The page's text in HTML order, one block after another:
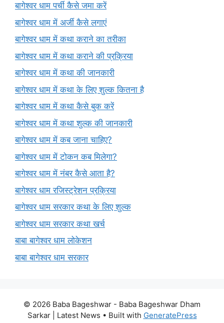
बागेश्वर धाम पर्ची कैसे जमा करें
बागेश्वर धाम में अर्जी कैसे लगाएं
बागेश्वर धाम में कथा कराने का तरीका
बागेश्वर धाम में कथा कराने की प्रक्रिया
बागेश्वर धाम में कथा की जानकारी
बागेश्वर धाम में कथा के लिए शुल्क कितना है
बागेश्वर धाम में कथा कैसे बुक करें
बागेश्वर धाम में कथा शुल्क की जानकारी
बागेश्वर धाम में कब जाना चाहिए?
बागेश्वर धाम में टोकन कब मिलेगा?
बागेश्वर धाम में नंबर कैसे आता है?
बागेश्वर धाम रजिस्ट्रेशन प्रक्रिया
बागेश्वर धाम सरकार कथा के लिए शुल्क
बागेश्वर धाम सरकार कथा खर्च
बाबा बागेश्वर धाम लोकेशन
बाबा बागेश्वर धाम सरकार
© 2026 Baba Bageshwar - Baba Bageshwar Dham
Sarkar | Latest News • Built with GeneratePress